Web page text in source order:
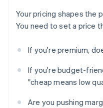
Your pricing shapes the
You need to set a price
If you're premium,
If you're budget-
"cheap means low
Are you pushing